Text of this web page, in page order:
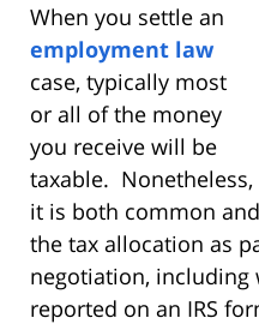
When you settle an
employment law
case, typically most
or all of the money
you receive will be
taxable. Nonetheless,
it is both common
the tax allocation as
negotiation,
reported on an IRS